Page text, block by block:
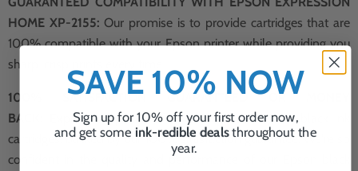
HOME XP-2155:Our promise is to provide cartridges that are
100% compatible with your Epson printer while providing you
sharp, crisp prints every time.
100% SATISFACTION GUARANTEED OR MONEY
BACK:
Experience peace of mind with our Epson black ink
cartridges, backed by our 100% satisfaction guarantee. We're so
confident in the quality and performance of our Epson black
SAVE 10% NOW
Sign up for 10% off your first order now,
and get some ink-redible dealsthroughout the
year.